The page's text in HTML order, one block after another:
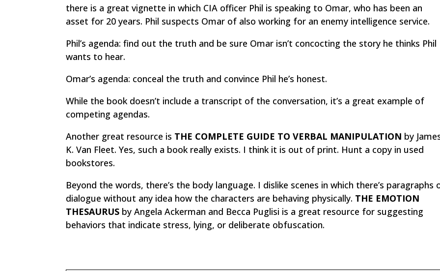
there is a great vignette in which CIA officer Phil is speaking to Omar, who has been an
asset for 20 years. Phil suspects Omar of also working for an enemy intelligence service.
Phil’s agenda: find out the truth and be sure Omar isn’t concocting the story he thinks Phil
wants to hear.
Omar’s agenda: conceal the truth and convince Phil he’s honest.
While the book doesn’t include a transcript of the conversation, it’s a great example of
competing agendas.
Another great resource is THE COMPLETE GUIDE TO VERBAL MANIPULATION by
K. Van Fleet. Yes, such a book really exists. I think it is out of print. Hunt a copy in used
bookstores.
Beyond the words, there’s the body language. I dislike scenes in which there’s paragraphs
dialogue without any idea how the characters are behaving physically. THE EMOTION
THESAURUS by Angela Ackerman and Becca Puglisi is a great resource for suggesting
behaviors that indicate stress, lying, or deliberate obfuscation.